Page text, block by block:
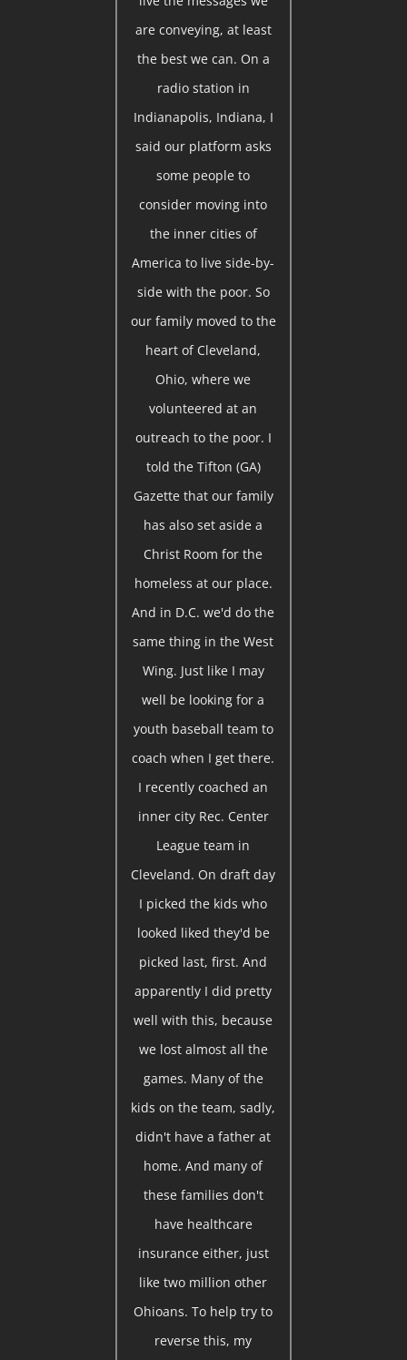
are conveying, at least
the best we can. On a
radio station in
Indianapolis, Indiana, I
said our platform asks
some people to
consider moving into
the inner cities of
America to live side-by-
side with the poor. So
our family moved to the
heart of Cleveland,
Ohio, where we
volunteered at an
outreach to the poor. I
told the Tifton (GA)
Gazette that our family
has also set aside a
Christ Room for the
homeless at our place.
And in D.C. we'd do the
same thing in the West
Wing. Just like I may
well be looking for a
youth baseball team to
coach when I get there.
I recently coached an
inner city Rec. Center
League team in
Cleveland. On draft day
I picked the kids who
looked liked they'd be
picked last, first. And
apparently I did pretty
well with this, because
we lost almost all the
games. Many of the
kids on the team, sadly,
didn't have a father at
home. And many of
these families don't
have healthcare
insurance either, just
like two million other
Ohioans. To help try to
reverse this, my